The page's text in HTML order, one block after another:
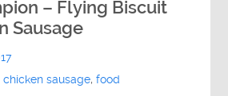
– Flying Biscuit
Sausage
chicken sausage,food